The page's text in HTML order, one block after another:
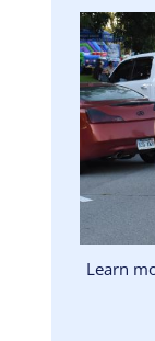
Image
Learn